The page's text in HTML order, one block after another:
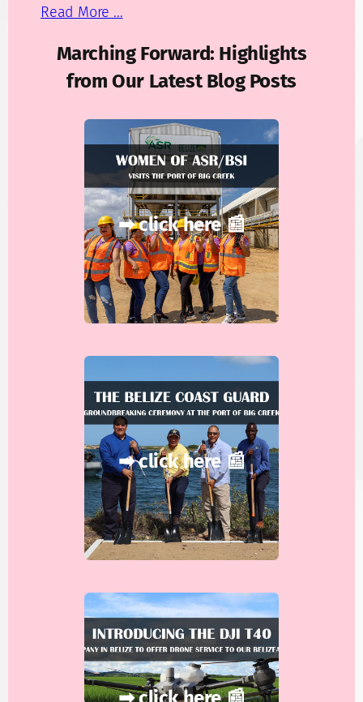
Read More ...
Marching Forward: Highlights
from Our Latest Blog Posts
➡ click here 📰
➡ click here 📰